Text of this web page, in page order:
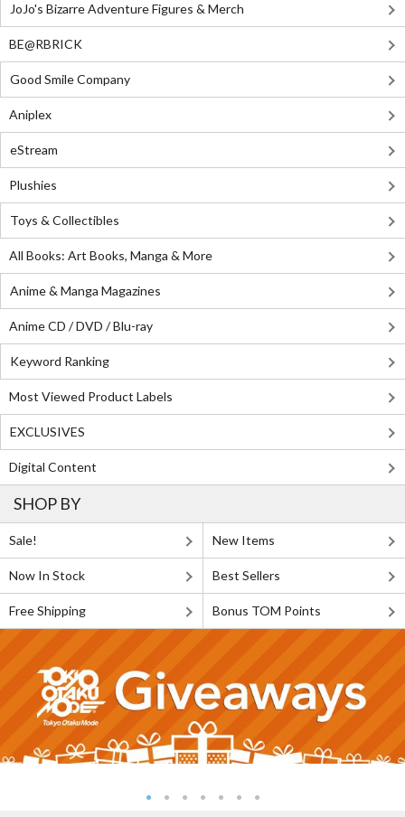
JoJo's Bizarre Adventure Figures & Merch
BE@RBRICK
Good Smile Company
Aniplex
eStream
Plushies
Toys & Collectibles
All Books: Art Books, Manga & More
Anime & Manga Magazines
Anime CD / DVD / Blu-ray
Keyword Ranking
Most Viewed Product Labels
EXCLUSIVES
Digital Content
SHOP BY
Sale! New Items
Now In Stock Best Sellers
Free Shipping Bonus TOM Points